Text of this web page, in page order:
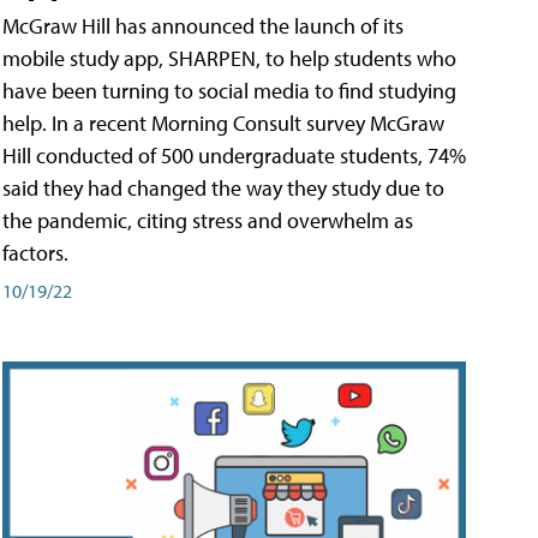
McGraw Hill has announced the launch of its
mobile study app, SHARPEN, to help students who
have been turning to social media to find studying
help. In a recent Morning Consult survey McGraw
Hill conducted of 500 undergraduate students, 74%
said they had changed the way they study due to
the pandemic, citing stress and overwhelm as
factors.
10/19/22